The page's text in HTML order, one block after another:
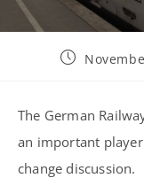
Post
The German
an important
change discussion.